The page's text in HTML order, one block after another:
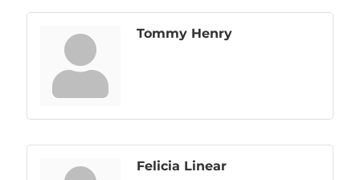
Tommy Henry
Felicia Linear